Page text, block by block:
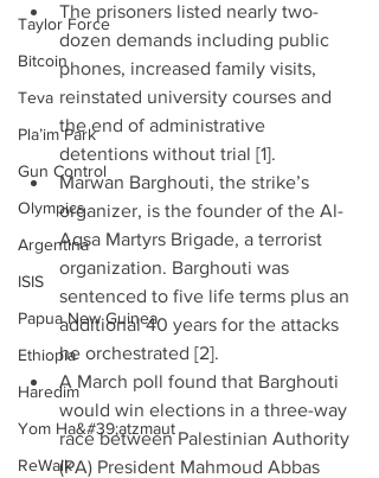
Taylor Force
Bitcoin
Teva
Pla’im Park
Gun Control
Olympics
Argentina
ISIS
Papua New Guinea
Ethiopia
Haredim
Yom Ha&#39;atzmaut
ReWalk
The prisoners listed nearly two-
dozen demands including public
phones, increased family visits,
reinstated university courses and
the end of administrative
detentions without trial [1].
Marwan Barghouti, the strike’s
organizer, is the founder of the Al-
Aqsa Martyrs Brigade, a terrorist
organization. Barghouti was
sentenced to five life terms plus an
additional 40 years for the attacks
he orchestrated [2].
A March poll found that Barghouti
would win elections in a three-way
race between Palestinian Authority
(PA) President Mahmoud Abbas